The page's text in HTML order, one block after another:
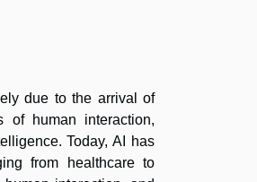
due to the arrival of
of human interaction,
Today, AI has
from healthcare to